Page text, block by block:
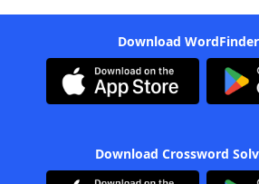
Download
Download Crossword